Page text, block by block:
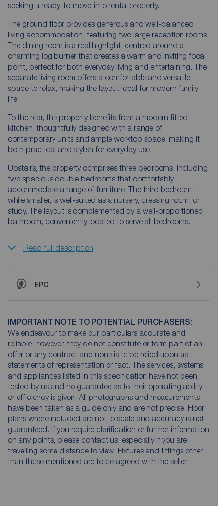
seeking a ready-to-move-into rental property.
The ground floor provides generous and well-balanced
living accommodation, featuring two large reception rooms.
The dining room is a real highlight, centred around a
charming log burner that creates a warm and inviting focal
point, perfect for both everyday living and entertaining. The
separate living room offers a comfortable and versatile
space to relax, making the layout ideal for modern family
life.
To the rear, the property benefits from a modern fitted
kitchen, thoughtfully designed with a range of
contemporary units and ample worktop space, making it
both practical and stylish for everyday use.
Upstairs, the property comprises three bedrooms, including
two spacious double bedrooms that comfortably
accommodate a range of furniture. The third bedroom,
while smaller, is well-suited as a nursery, dressing room, or
study. The layout is complemented by a well-proportioned
bathroom, conveniently located to serve all bedrooms.
Read full description
EPC
IMPORTANT NOTE TO POTENTIAL PURCHASERS:
We endeavour to make our particulars accurate and
reliable, however, they do not constitute or form part of an
offer or any contract and none is to be relied upon as
statements of representation or fact. The services, systems
and appliances listed in this specification have not been
tested by us and no guarantee as to their operating ability
or efficiency is given. All photographs and measurements
have been taken as a guide only and are not precise. Floor
plans where included are not to scale and accuracy is not
guaranteed. If you require clarification or further information
on any points, please contact us, especially if you are
travelling some distance to view. Fixtures and fittings other
than those mentioned are to be agreed with the seller.